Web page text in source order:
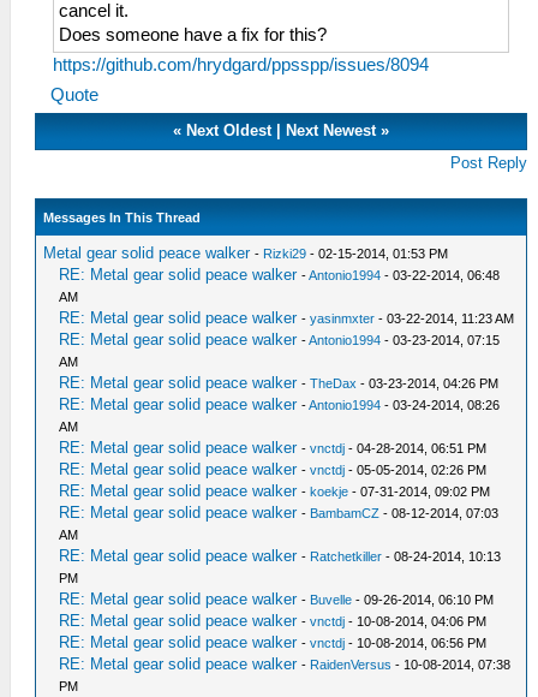
cancel it.
Does someone have a fix for this?
https://github.com/hrydgard/ppsspp/issues/8094
Quote
« Next Oldest| Next Newest»
Post Reply
Messages In This Thread
Metal gear solid peace walker - Rizki29 - 02-15-2014, 01:53 PM
RE: Metal gear solid peace walker -Antonio1994 - 03-22-2014, 06:48
AM
RE: Metal gear solid peace walker -yasinmxter - 03-22-2014, 11:23 AM
RE: Metal gear solid peace walker -Antonio1994 - 03-23-2014, 07:15
AM
RE: Metal gear solid peace walker -TheDax - 03-23-2014, 04:26 PM
RE: Metal gear solid peace walker -Antonio1994 - 03-24-2014, 08:26
AM
RE: Metal gear solid peace walker -vnctdj - 04-28-2014, 06:51 PM
RE: Metal gear solid peace walker -vnctdj - 05-05-2014, 02:26 PM
RE: Metal gear solid peace walker - koekje - 07-31-2014, 09:02 PM
RE: Metal gear solid peace walker - BambamCZ - 08-12-2014, 07:03
AM
RE: Metal gear solid peace walker - Ratchetkiller - 08-24-2014, 10:13
PM
RE: Metal gear solid peace walker - Buvelle - 09-26-2014, 06:10 PM
RE: Metal gear solid peace walker -vnctdj - 10-08-2014, 04:06 PM
RE: Metal gear solid peace walker -vnctdj - 10-08-2014, 06:56 PM
RE: Metal gear solid peace walker - RaidenVersus - 10-08-2014, 07:38
PM